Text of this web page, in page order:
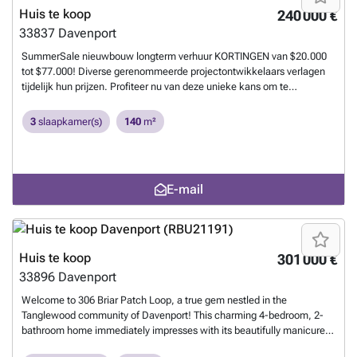
240 000 €
Huis te koop
33837 Davenport
SummerSale nieuwbouw longterm verhuur KORTINGEN van $20.000
tot $77.000! Diverse gerenommeerde projectontwikkelaars verlagen
tijdelijk hun prijzen. Profiteer nu van deze unieke kans om te
Volledig ontzorgd traject – van aankoop tot verhuur ✔️ Nederlands
management ter plaatse ✔️ Wij vinden direct een geschikte huurder bij
betaalt de verkoper (geen makelaars en afsluitkosten voor de koper)
🔎 Op zoek naar het ideale investeringspand? Wij helpen u graag aan
de laatste voorraadlijsten van nieuwbouwprojecten met hoge
kortingen. 📩 Neem vandaag nog contact met ons op en ontdek de
beste deals van deze zomer!
Meer weten?
3 slaapkamer(s) 140 m²
E-mail
301 000 €
Huis te koop
33896 Davenport
Welcome to 306 Briar Patch Loop, a true gem nestled in the
Tanglewood community of Davenport! This charming 4-bedroom, 2-
bathroom home immediately impresses with its beautifully manicured